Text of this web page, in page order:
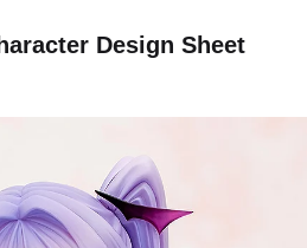
Design Sheet